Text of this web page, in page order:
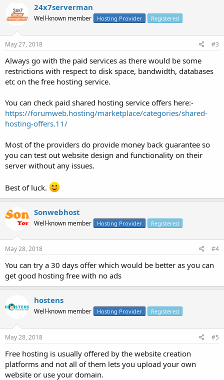
24x7serverman
Well-known member Hosting Provider Registered
May 27, 2018 #3
Always go with the paid services as there would be some
restrictions with respect to disk space, bandwidth, databases
etc on the free hosting service.
You can check paid shared hosting service offers here:-
https://forumweb.hosting/marketplace/categories/shared-
hosting-offers.11/
Most of the providers do provide money back guarantee so
you can test out website design and functionality on their
server without any issues.
Best of luck.
Sonwebhost
Well-known member Hosting Provider Registered
May 28, 2018 #4
You can try a 30 days offer which would be better as you can
get good hosting free with no ads
hostens
Well-known member Hosting Provider Registered
May 28, 2018 #5
Free hosting is usually offered by the website creation
platforms and not all of them lets you upload your own
website or use your domain.